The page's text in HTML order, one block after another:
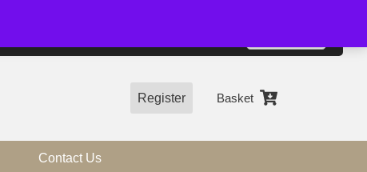
Register Basket
Contact Us